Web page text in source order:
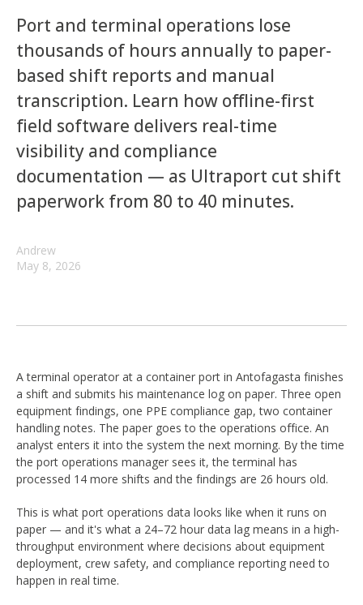
Port and terminal operations lose
thousands of hours annually to paper-
based shift reports and manual
transcription. Learn how offline-first
field software delivers real-time
visibility and compliance
documentation — as Ultraport cut shift
paperwork from 80 to 40 minutes.
Andrew
May 8, 2026
A terminal operator at a container port in Antofagasta finishes
a shift and submits his maintenance log on paper. Three open
equipment findings, one PPE compliance gap, two container
handling notes. The paper goes to the operations office. An
analyst enters it into the system the next morning. By the time
the port operations manager sees it, the terminal has
processed 14 more shifts and the findings are 26 hours old.
This is what port operations data looks like when it runs on
paper — and it's what a 24–72 hour data lag means in a high-
throughput environment where decisions about equipment
deployment, crew safety, and compliance reporting need to
happen in real time.